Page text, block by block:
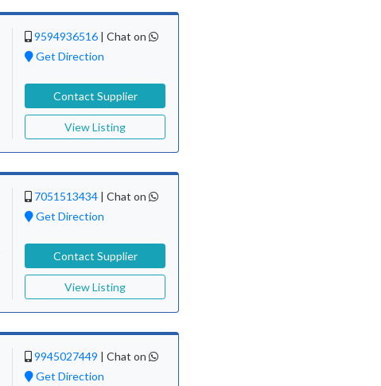
9594936516 | Chat on
Get Direction
Contact Supplier
View Listing
7051513434 | Chat on
Get Direction
Contact Supplier
View Listing
9945027449 | Chat on
Get Direction